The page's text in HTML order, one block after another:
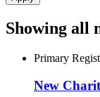
Showing all
Primary
New